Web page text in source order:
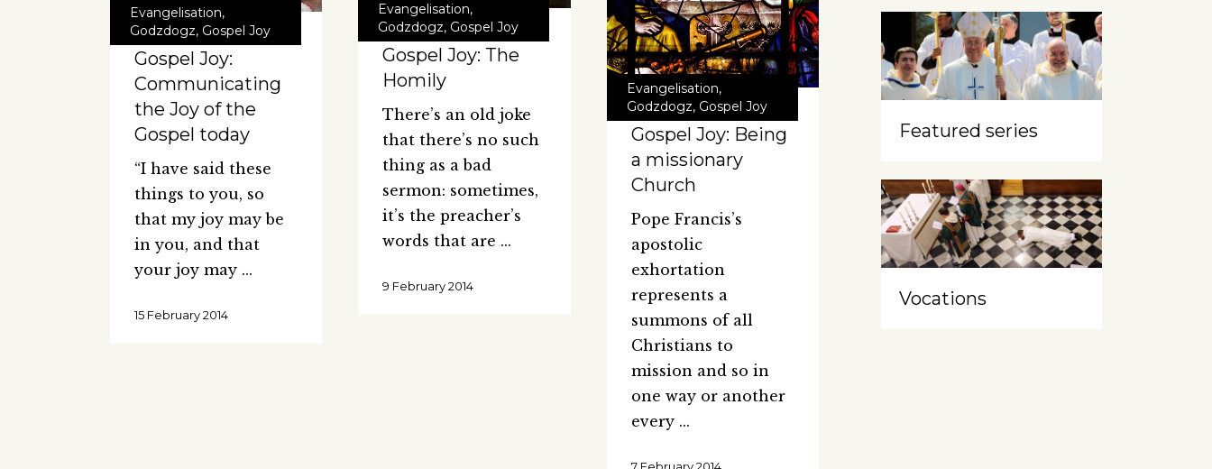
Evangelisation,
Godzdogz, Gospel Joy
Gospel Joy:
Communicating
the Joy of the
Gospel today
“I have said these
things to you, so
that my joy may be
in you, and that
your joy may
15 February 2014
Evangelisation,
Godzdogz, Gospel Joy
Gospel Joy: The
Homily
There’s an old joke
that there’s no such
thing as a bad
sermon: sometimes,
it’s the preacher’s
words that are
9 February 2014
Evangelisation,
Godzdogz, Gospel Joy
Gospel Joy: Being
a missionary
Church
Pope Francis’s
apostolic
exhortation
represents a
summons of all
Christians to
mission and so in
one way or another
every
7 February 2014
Featured series
Vocations